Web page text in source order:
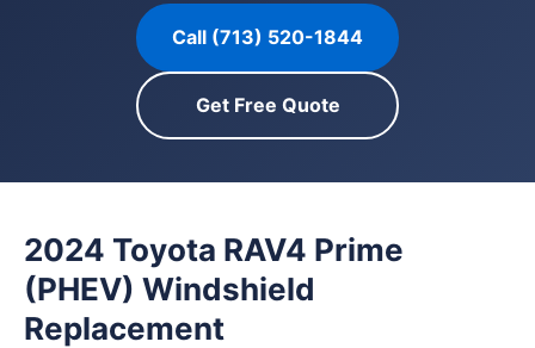
Call (713) 520-1844
Get Free Quote
2024 Toyota RAV4 Prime
(PHEV) Windshield
Replacement